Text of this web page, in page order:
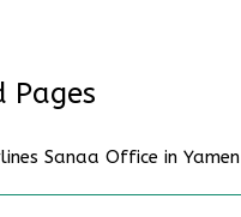
Pages
Sanaa Office in Yamen